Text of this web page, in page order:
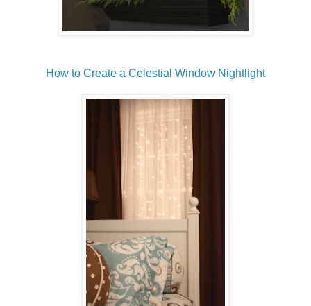
How to Create a Celestial Window Nightlight